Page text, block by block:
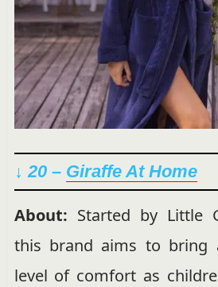
↓ 20 – Giraffe At Home
About: Started by Little
this brand aims to bring
level of comfort as